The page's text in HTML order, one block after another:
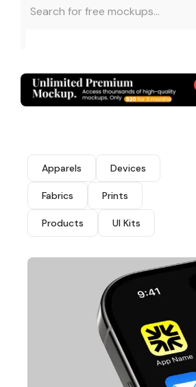
Apparels Devices
Fabrics Prints
Products UI Kits